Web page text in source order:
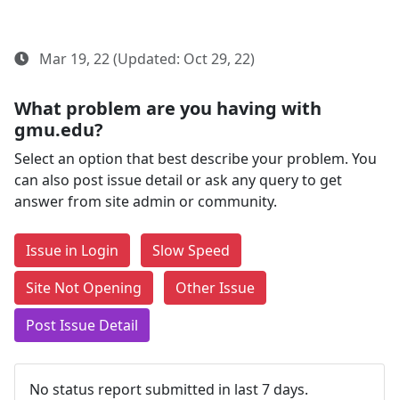
Mar 19, 22 (Updated: Oct 29, 22)
What problem are you having with
gmu.edu?
Select an option that best describe your problem. You
can also post issue detail or ask any query to get
answer from site admin or community.
Issue in Login
Slow Speed
Site Not Opening
Other Issue
Post Issue Detail
No status report submitted in last 7 days.